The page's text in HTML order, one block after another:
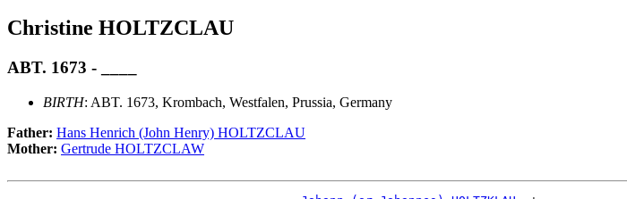
Christine HOLTZCLAU
ABT. 1673 - ____
BIRTH: ABT. 1673, Krombach, Westfalen, Prussia, Germany
Father: Hans Henrich (John Henry) HOLTZCLAU
Mother: Gertrude HOLTZCLAW